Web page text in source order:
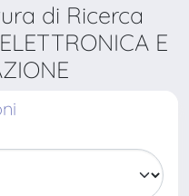
di Ricerca
E